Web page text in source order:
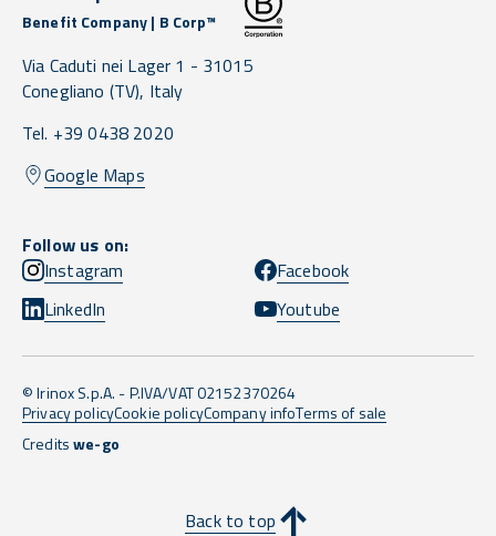
Benefit Company | B Corp™
Via Caduti nei Lager 1 - 31015
Conegliano (TV), Italy
Tel. +39 0438 2020
Google Maps
Follow us on:
Instagram
Facebook
LinkedIn
Youtube
© Irinox S.p.A. - P.IVA/VAT 02152370264
Privacy policyCookie policyCompany infoTerms of sale
Creditswe-go
Back to top